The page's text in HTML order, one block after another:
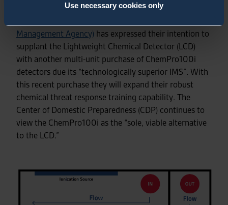
Use necessary cookies only
Management Agency) has expressed their intention to
supplant the Lightweight Chemical Detector (LCD)
with another multi-unit purchase of ChemPro100i
detectors due its “technologically superior IMS”. With
this recent purchase they will expand their robust
chemical threat response training capability. The
Center of Domestic Preparedness (CDP) continues to
view the ChemPro100i as the “sole, viable alternative
to the LCD.”